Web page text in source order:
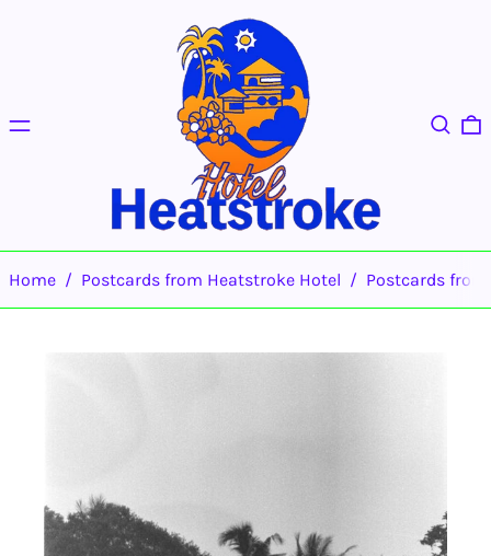
Menu Search
Home / Postcards from Heatstroke Hotel / Postcards